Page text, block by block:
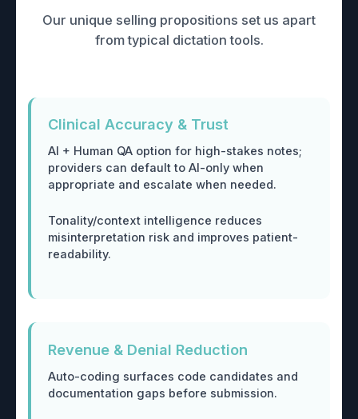
Our unique selling propositions set us apart
from typical dictation tools.
Clinical Accuracy & Trust
AI + Human QA option for high-stakes notes;
providers can default to AI-only when
appropriate and escalate when needed.
Tonality/context intelligence reduces
misinterpretation risk and improves patient-
readability.
Revenue & Denial Reduction
Auto-coding surfaces code candidates and
documentation gaps before submission.